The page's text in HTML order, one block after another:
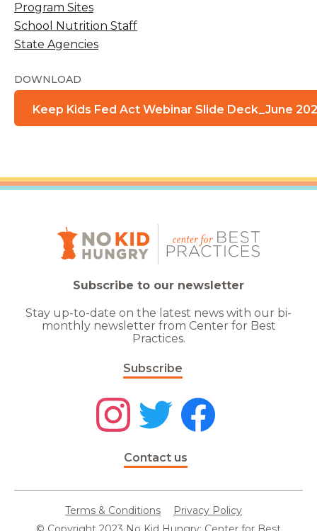
Program Sites
School Nutrition Staff
State Agencies
DOWNLOAD
Keep Kids Fed Act Webinar Slide Deck_June
Subscribe to our newsletter
Stay up-to-date on the latest news with our bi-
monthly newsletter from Center for Best
Practices.
Subscribe
Contact us
Terms & Conditions
Privacy Policy